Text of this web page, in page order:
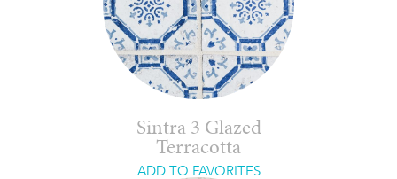
Sintra 3 Glazed
Terracotta
ADD TO FAVORITES